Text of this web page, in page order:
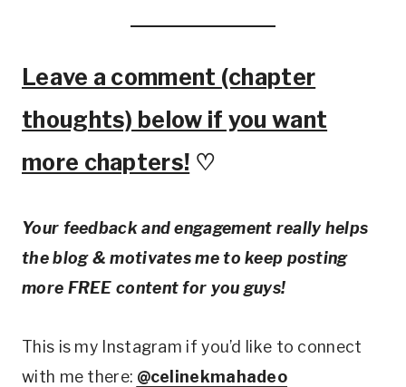
Leave a comment (chapter
thoughts) below if you want
more chapters! ♡
Your feedback and engagement really helps
the blog & motivates me to keep posting
more FREE content for you guys!
This is my Instagram if you’d like to connect
with me there: @celinekmahadeo